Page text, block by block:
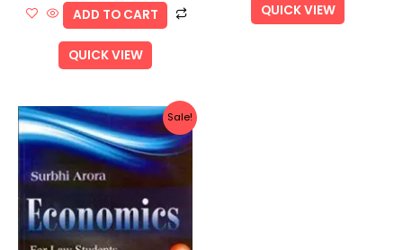
ADD TO CART
QUICK VIEW
QUICK VIEW
Sale!
Original
price
was:
Rs.330.00.
Current
price
is:
Rs.264.00.